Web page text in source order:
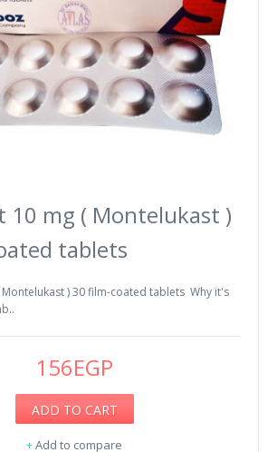
10 mg ( Montelukast )
tablets
) 30 film-coated tablets Why it's
156EGP
ADD TO CART
+Add to compare